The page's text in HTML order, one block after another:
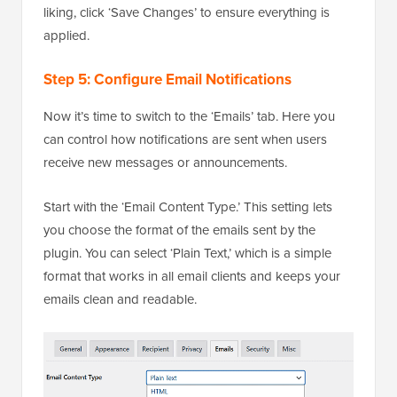
liking, click ‘Save Changes’ to ensure everything is
applied.
Step 5: Configure Email Notifications
Now it’s time to switch to the ‘Emails’ tab. Here you
can control how notifications are sent when users
receive new messages or announcements.
Start with the ‘Email Content Type.’ This setting lets
you choose the format of the emails sent by the
plugin. You can select ‘Plain Text,’ which is a simple
format that works in all email clients and keeps your
emails clean and readable.